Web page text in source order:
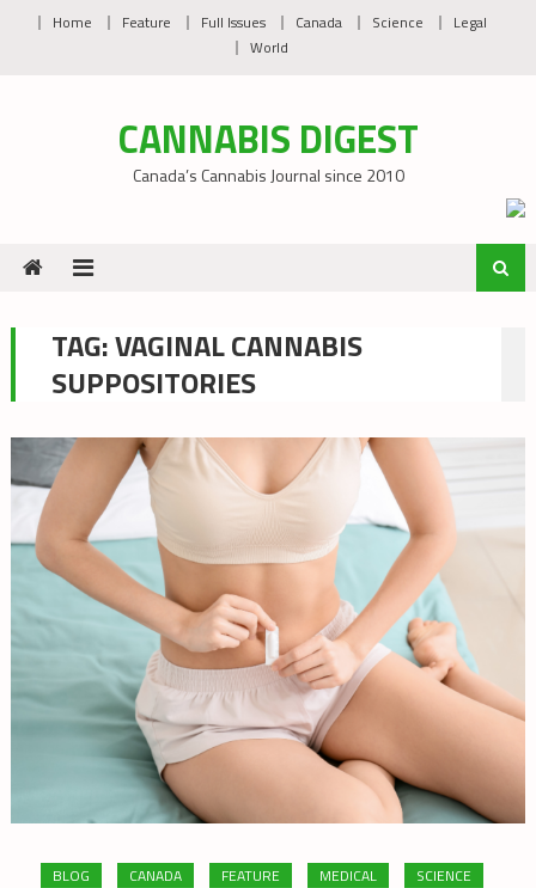
Home Feature Full Issues Canada Science
Legal
World
CANNABIS DIGEST
Canada’s Cannabis Journal since 2010
TAG:VAGINAL CANNABIS
SUPPOSITORIES
BLOG CANADA FEATURE MEDICAL
SCIENCE